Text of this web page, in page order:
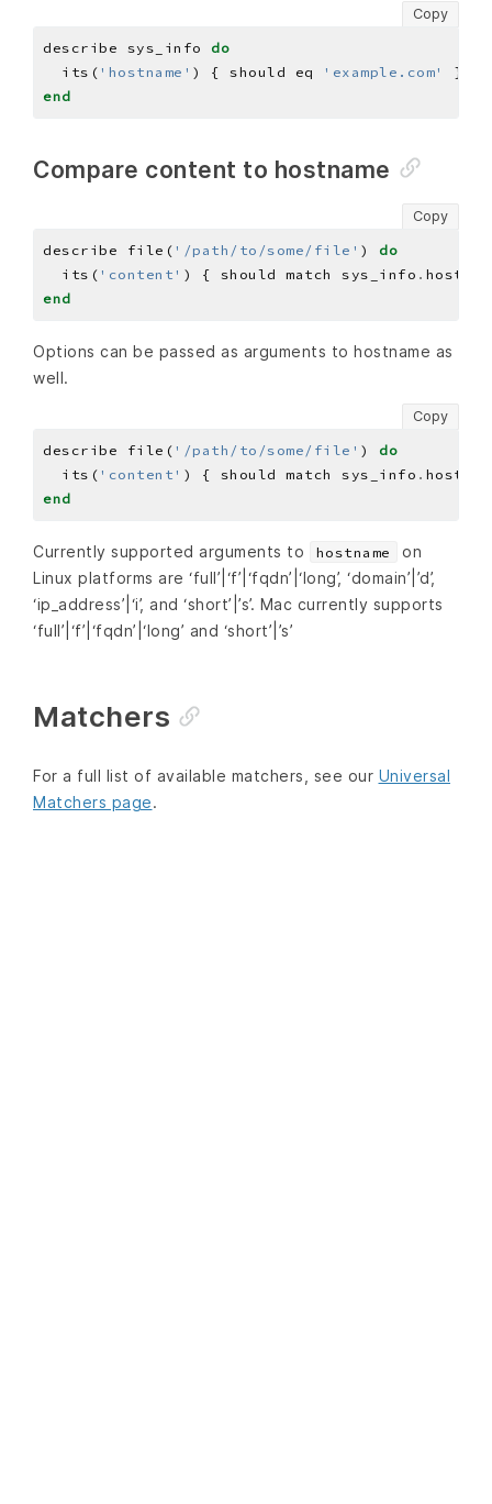
Copy
describe sys_info do
  its(
'hostname' ) { should eq 'example.com'
end
Compare content to hostname
Copy
describe file( '/path/to/some/file' ) do
  its(
'content' ) { should match sys_info .
end
Options can be passed as arguments to hostname as
well.
Copy
describe file( '/path/to/some/file' ) do
  its(
'content' ) { should match sys_info .
end
Currently supported arguments to hostname
on
Linux platforms are ‘full’|‘f’|‘fqdn’|‘long’, ‘domain’|’d’,
‘ip_address’|‘i’, and ‘short’|’s’. Mac currently supports
‘full’|‘f’|‘fqdn’|‘long’ and ‘short’|’s’
Matchers
For a full list of available matchers, see our Universal
Matchers page.